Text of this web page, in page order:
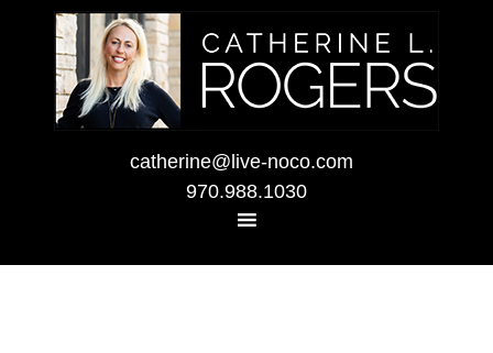
catherine@live-noco.com
970.988.1030